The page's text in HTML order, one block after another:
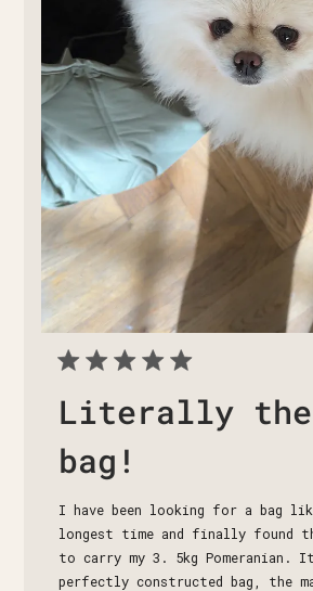
Literally
bag!
I have been looking for a bag
longest time and finally found
to carry my 3. 5kg Pomeranian.
perfectly constructed bag, the